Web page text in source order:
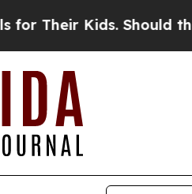
Kids. Should the US?